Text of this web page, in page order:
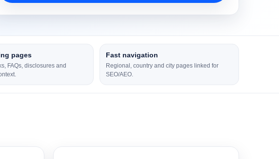
pages
FAQs, disclosures and
Fast navigation
Regional, country and city pages linked for
SEO/AEO.